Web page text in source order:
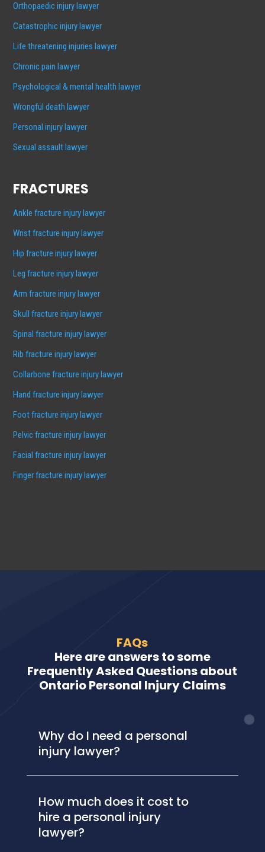
Orthopaedic injury lawyer
Catastrophic injury lawyer
Life threatening injuries lawyer
Chronic pain lawyer
Psychological & mental health lawyer
Wrongful death lawyer
Personal injury lawyer
Sexual assault lawyer
FRACTURES
Ankle fracture injury lawyer
Wrist fracture injury lawyer
Hip fracture injury lawyer
Leg fracture injury lawyer
Arm fracture injury lawyer
Skull fracture injury lawyer
Spinal fracture injury lawyer
Rib fracture injury lawyer
Collarbone fracture injury lawyer
Hand fracture injury lawyer
Foot fracture injury lawyer
Pelvic fracture injury lawyer
Facial fracture injury lawyer
Finger fracture injury lawyer
FAQs
Here are answers to some
Frequently Asked Questions about
Ontario Personal Injury Claims
Why do I need a personal
injury lawyer?
How much does it cost to
hire a personal injury
lawyer?